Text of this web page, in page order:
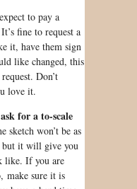
to pay a
fine to request a
it, have them sign
like changed, this
Don’t
love it.
ask for a to-scale
sketch won’t be as
but it will give you
like. If you are
make sure it is